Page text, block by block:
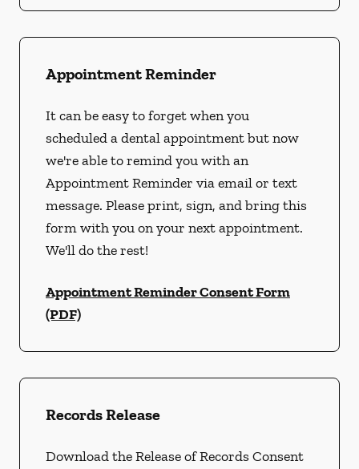
Appointment Reminder
It can be easy to forget when you
scheduled a dental appointment but now
we're able to remind you with an
Appointment Reminder via email or text
message. Please print, sign, and bring this
form with you on your next appointment.
We'll do the rest!
Appointment Reminder Consent Form
(PDF)
Records Release
Download the Release of Records Consent